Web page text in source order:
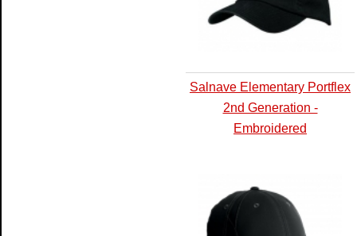
Salnave Elementary Portflex
2nd Generation -
Embroidered